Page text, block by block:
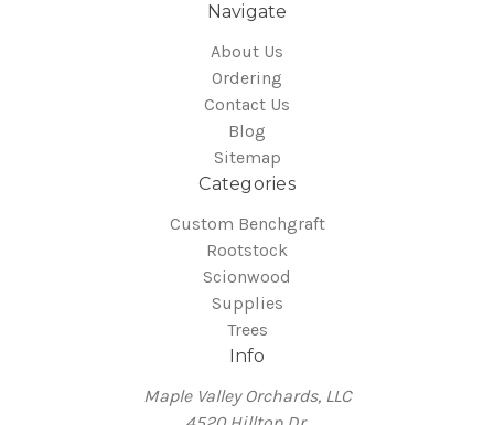
Navigate
About Us
Ordering
Contact Us
Blog
Sitemap
Categories
Custom Benchgraft
Rootstock
Scionwood
Supplies
Trees
Info
Maple Valley Orchards, LLC